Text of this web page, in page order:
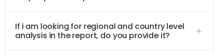
If i am looking for regional and country level
analysis in the report, do you provide it?